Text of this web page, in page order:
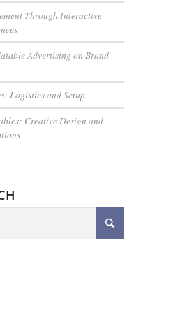
Through Interactive
Advertising on Brand
Logistics and Setup
Creative Design and